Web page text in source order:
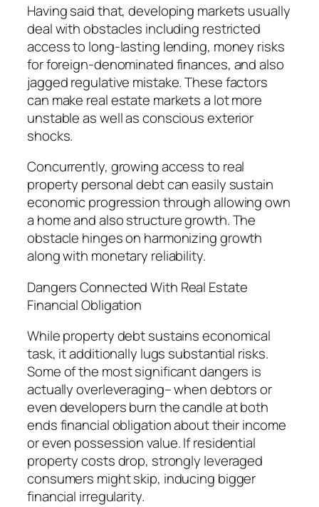
Having said that, developing markets usually
deal with obstacles including restricted
access to long-lasting lending, money risks
for foreign-denominated finances, and also
jagged regulative mistake. These factors
can make real estate markets a lot more
unstable as well as conscious exterior
shocks.
Concurrently, growing access to real
property personal debt can easily sustain
economic progression through allowing own
a home and also structure growth. The
obstacle hinges on harmonizing growth
along with monetary reliability.
Dangers Connected With Real Estate
Financial Obligation
While property debt sustains economical
task, it additionally lugs substantial risks.
Some of the most significant dangers is
actually overleveraging– when debtors or
even developers burn the candle at both
ends financial obligation about their income
or even possession value. If residential
property costs drop, strongly leveraged
consumers might skip, inducing bigger
financial irregularity.